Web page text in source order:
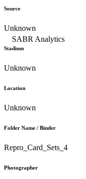
Source
Unknown
Stadium
Unknown
Location
Unknown
Folder Name / Binder
Repro_Card_Sets_4
Photographer